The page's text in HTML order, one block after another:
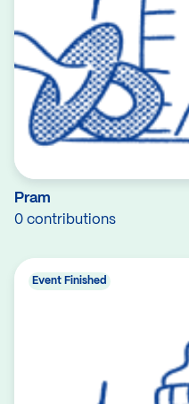
Pram
0 contributions
Event Finished